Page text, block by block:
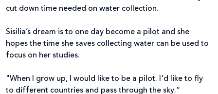
cut down time needed on water collection.
Sisilia’s dream is to one day become a pilot and she
hopes the time she saves collecting water can be used to
focus on her studies.
"When I grow up, I would like to be a pilot. I'd like to fly
to different countries and pass through the sky.”